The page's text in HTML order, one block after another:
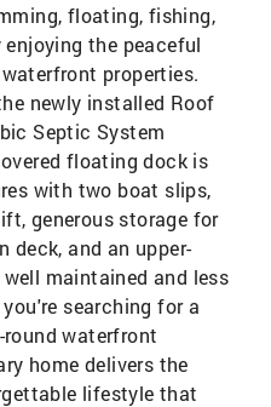
floating, fishing,
the peaceful
properties.
newly installed Roof
Septic System
floating dock is
with two boat slips,
generous storage for
deck, and an upper-
maintained and less
searching for a
round waterfront
home delivers the
lifestyle that